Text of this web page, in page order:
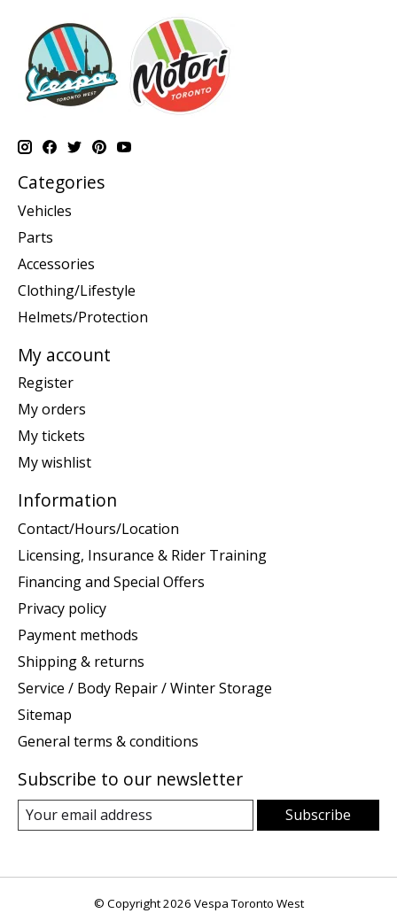
Categories
Vehicles
Parts
Accessories
Clothing/Lifestyle
Helmets/Protection
My account
Register
My orders
My tickets
My wishlist
Information
Contact/Hours/Location
Licensing, Insurance & Rider Training
Financing and Special Offers
Privacy policy
Payment methods
Shipping & returns
Service / Body Repair / Winter Storage
Sitemap
General terms & conditions
Subscribe to our newsletter
Subscribe
© Copyright 2026 Vespa Toronto West